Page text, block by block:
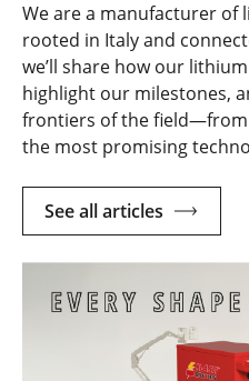
We are a manufacturer
rooted in Italy and
we’ll share how our
highlight our milestones,
frontiers of the
the most promising
See all articles